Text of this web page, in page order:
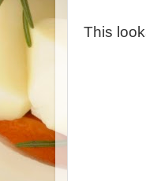
This